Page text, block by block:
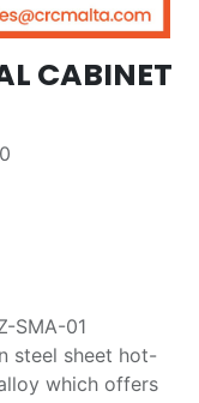
CABINET
SMA-01
steel sheet hot-
which offers